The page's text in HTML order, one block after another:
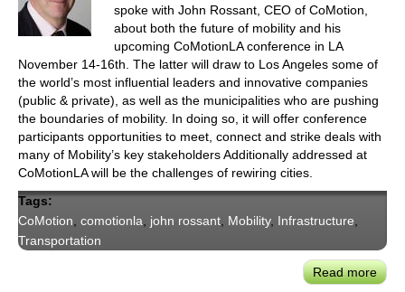
–
spoke with John Rossant, CEO of CoMotion,
about both the future of mobility and his
upcoming CoMotionLA conference in LA
November 14-16th. The latter will draw to Los Angeles some of
the world’s most influential leaders and innovative companies
(public & private), as well as the municipalities who are pushing
the boundaries of mobility. In doing so, it will offer conference
participants opportunities to meet, connect and strike deals with
many of Mobility’s key stakeholders Additionally addressed at
CoMotionLA will be the challenges of rewiring cities.
Tags:
CoMotion comotionla john rossant Mobility, Infrastructure
Transportation
Read more